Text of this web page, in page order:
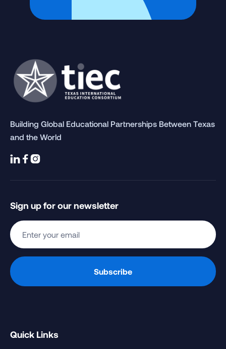
Building Global Educational Partnerships Between Texas
and the World
  
Sign up for our newsletter
Quick Links